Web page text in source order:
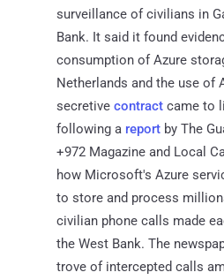
surveillance of civilians in
Bank. It said it found
consumption of Azure
Netherlands and the use of
secretive contract came to
following a report by The
+972 Magazine and Local
how Microsoft's Azure
to store and process
civilian phone calls made
the West Bank. The
trove of intercepted calls